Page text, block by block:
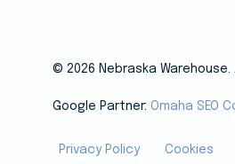
© 2026 Nebraska
Google Partner: Omaha SEO
Privacy Policy Cookies